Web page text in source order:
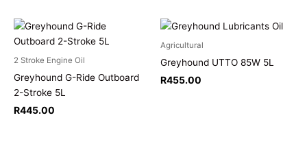
2 Stroke Engine Oil
Greyhound G-Ride Outboard
2-Stroke 5L
R445.00
Agricultural
Greyhound UTTO 85W 5L
R455.00